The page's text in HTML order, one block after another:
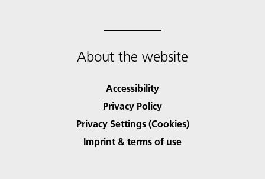
About the website
Accessibility
Privacy Policy
Privacy Settings (Cookies)
Imprint & terms of use